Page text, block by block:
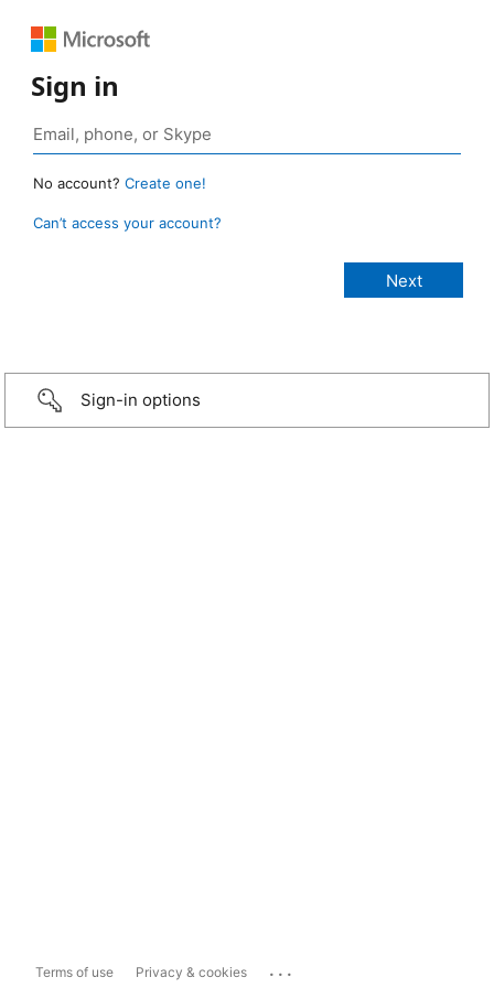
Sign in
No account? Create one!
Can’t access your account?
Sign-in options
Terms of use Privacy & cookies ...